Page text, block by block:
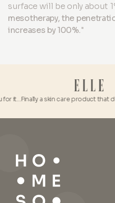
surface will be only about
mesotherapy, the
increases by 100%."
it…Finally a skin care product that